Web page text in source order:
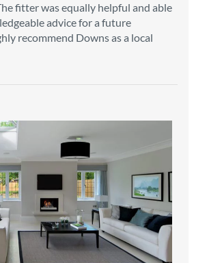
fitter was equally helpful and able
advice for a future
recommend Downs as a local
to make our choice and
Carpet came much sooner that
but that was great as it meant we
the other changes in the
to do so throughout the
our house.
well, efficiently and cleared up
blessing. The choice of flooring
the prices very competitive.
carpets and would use them